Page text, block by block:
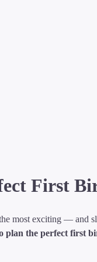
First
most exciting — and
plan the perfect first